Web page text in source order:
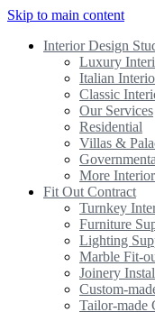
Skip to main content
Interior Design
Luxury
Italian
Classic
Our Services
Residential
Villas &
More
Fit Out Contract
Turnkey
Furniture
Lighting
Marble Fit-
Joinery
Custom-
Tailor-made